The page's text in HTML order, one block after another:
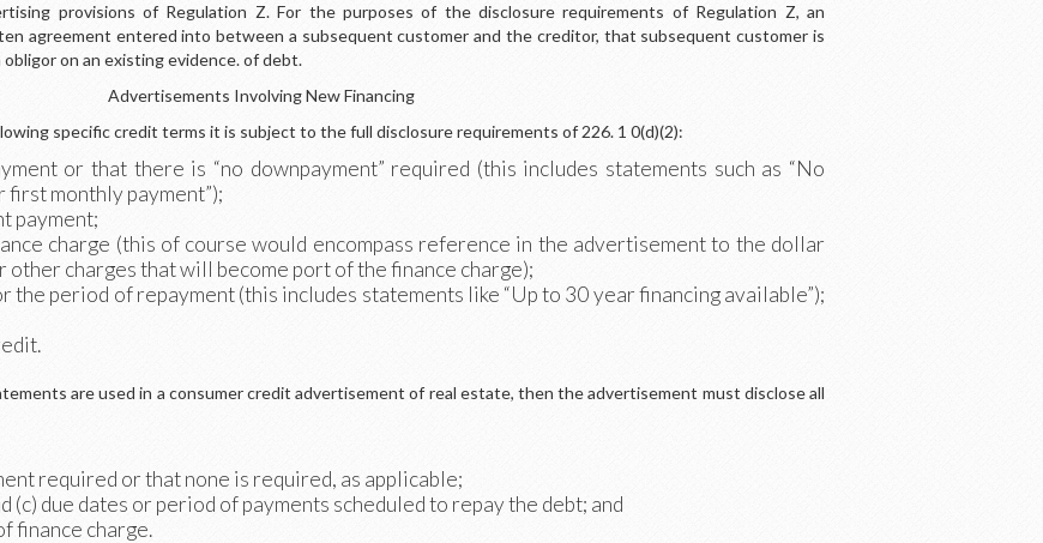
provisions of Regulation Z. For the purposes of the disclosure requirements of Regulation Z, an
agreement entered into between a subsequent customer and the creditor, that subsequent customer is
on an existing evidence. of debt.
Advertisements Involving New Financing
specific credit terms it is subject to the full disclosure requirements of 226. 1 0(d)(2):
or that there is “no downpayment” required (this includes statements such as “No
monthly payment”);
payment;
charge (this of course would encompass reference in the advertisement to the dollar
other charges that will become port of the finance charge);
the period of repayment (this includes statements like “Up to 30 year financing available”);
are used in a consumer credit advertisement of real estate, then the advertisement must disclose all
required or that none is required, as applicable;
(c) due dates or period of payments scheduled to repay the debt; and
finance charge.